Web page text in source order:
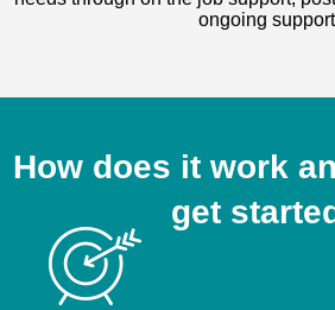
ongoing support
How does it work
get